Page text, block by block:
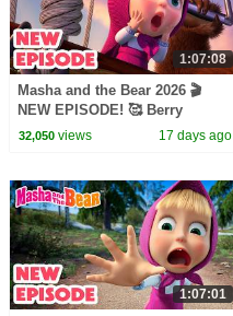
1:07:08
Masha and the Bear 2026 🎬
NEW EPISODE! 🥰 Berry
Naughty 🍒🎶 Best cartoon
32,050views 17 days ago
1:07:01